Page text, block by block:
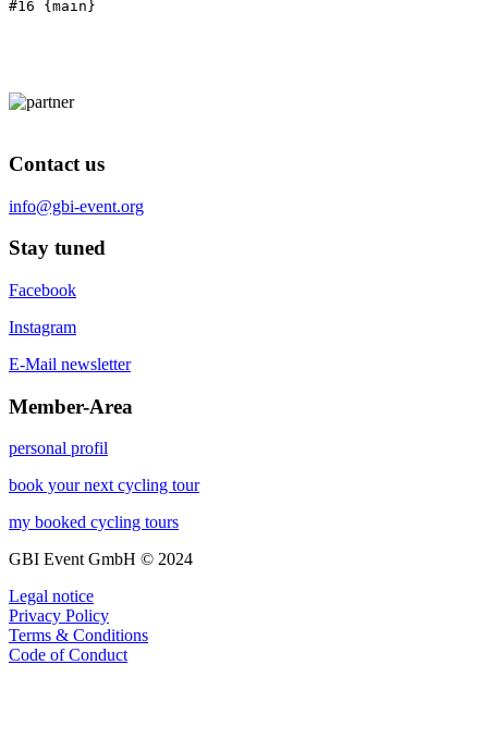
Contact us
info@gbi-event.org
Stay tuned
Facebook
Instagram
E-Mail newsletter
Member-Area
personal profil
book your next cycling tour
my booked cycling tours
GBI Event GmbH © 2024
Legal notice
Privacy Policy
Terms & Conditions
Code of Conduct